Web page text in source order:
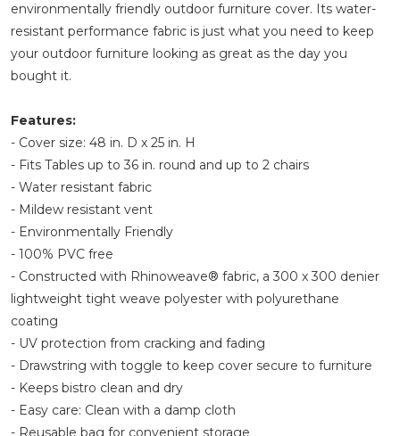
environmentally friendly outdoor furniture cover. Its water-
resistant performance fabric is just what you need to keep
your outdoor furniture looking as great as the day you
bought it.
Features:
- Cover size: 48 in. D x 25 in. H
- Fits Tables up to 36 in. round and up to 2 chairs
- Water resistant fabric
- Mildew resistant vent
- Environmentally Friendly
- 100% PVC free
- Constructed with Rhinoweave® fabric, a 300 x 300 denier
lightweight tight weave polyester with polyurethane
coating
- UV protection from cracking and fading
- Drawstring with toggle to keep cover secure to furniture
- Keeps bistro clean and dry
- Easy care: Clean with a damp cloth
- Reusable bag for convenient storage